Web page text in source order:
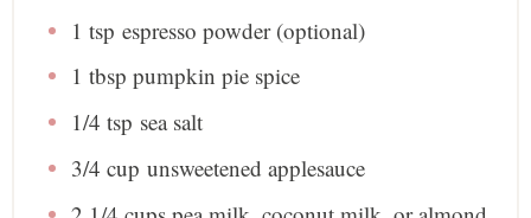
1 tsp espresso powder (optional)
1 tbsp pumpkin pie spice
1/4 tsp sea salt
3/4 cup unsweetened applesauce